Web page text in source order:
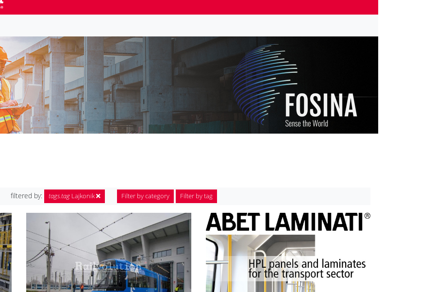
filtered by: tags.tag Lajkonik Filter by category Filter by tag